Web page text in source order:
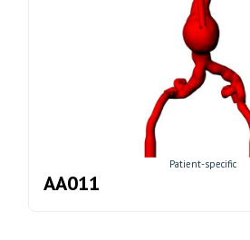
Patient-specific
AA011